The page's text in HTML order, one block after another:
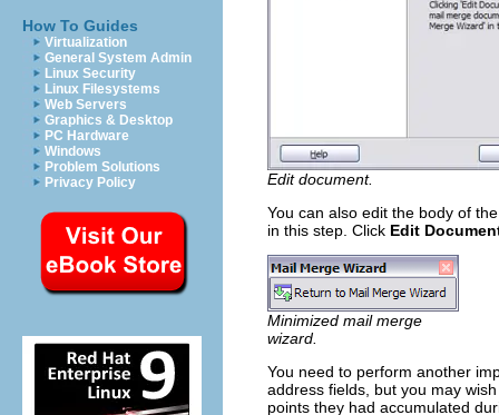
How To Guides
Virtualization
General System Admin
Linux Security
Linux Filesystems
Web Servers
Graphics & Desktop
PC Hardware
Windows
Problem Solutions
Privacy Policy
Edit document.
You can also edit the body of
in this step. Click Edit
Minimized mail merge
wizard.
You need to perform another
address fields, but you may
points they had accumulated